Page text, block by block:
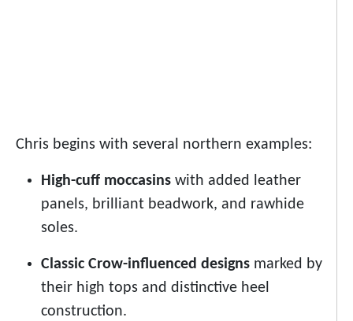
Chris begins with several northern examples:
High-cuff moccasins with added leather
panels, brilliant beadwork, and rawhide
soles.
Classic Crow-influenced designs marked by
their high tops and distinctive heel
construction.